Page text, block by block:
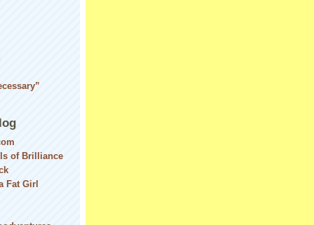
of Brilliance
Fat Girl